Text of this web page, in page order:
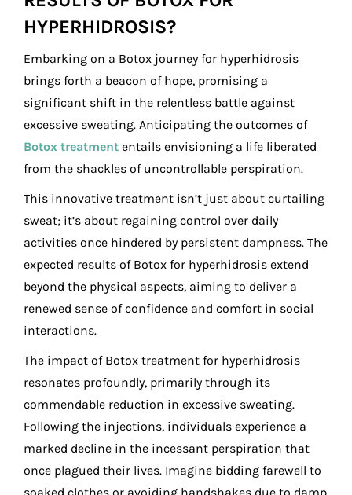
HYPERHIDROSIS?
Embarking on a Botox journey for hyperhidrosis
brings forth a beacon of hope, promising a
significant shift in the relentless battle against
excessive sweating. Anticipating the outcomes of
Botox treatment entails envisioning a life liberated
from the shackles of uncontrollable perspiration.
This innovative treatment isn’t just about curtailing
sweat; it’s about regaining control over daily
activities once hindered by persistent dampness. The
expected results of Botox for hyperhidrosis extend
beyond the physical aspects, aiming to deliver a
renewed sense of confidence and comfort in social
interactions.
The impact of Botox treatment for hyperhidrosis
resonates profoundly, primarily through its
commendable reduction in excessive sweating.
Following the injections, individuals experience a
marked decline in the incessant perspiration that
once plagued their lives. Imagine bidding farewell to
soaked clothes or avoiding handshakes due to damp